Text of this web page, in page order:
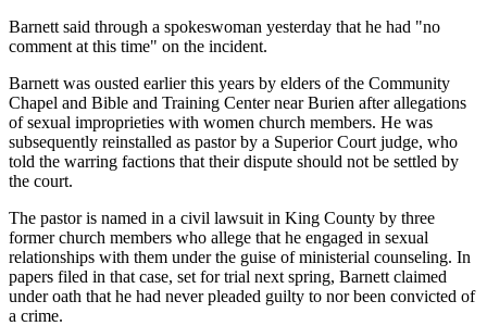
Barnett said through a spokeswoman yesterday that he had "no
comment at this time" on the incident.
Barnett was ousted earlier this years by elders of the Community
Chapel and Bible and Training Center near Burien after allegations
of sexual improprieties with women church members. He was
subsequently reinstalled as pastor by a Superior Court judge, who
told the warring factions that their dispute should not be settled by
the court.
The pastor is named in a civil lawsuit in King County by three
former church members who allege that he engaged in sexual
relationships with them under the guise of ministerial counseling. In
papers filed in that case, set for trial next spring, Barnett claimed
under oath that he had never pleaded guilty to nor been convicted of
a crime.